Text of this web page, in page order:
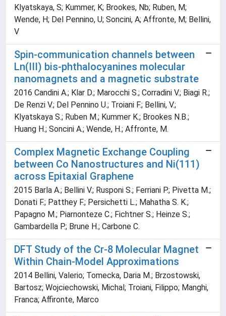
Klyatskaya, S; Kummer, K; Brookes, Nb; Ruben, M;
Wende, H; Del Pennino, U; Soncini, A; Affronte, M; Bellini,
V
Spin-communication channels between
Ln(III) bis-phthalocyanines molecular
nanomagnets and a magnetic substrate
2016 Candini A.; Klar D.; Marocchi S.; Corradini V.; Biagi R.;
De Renzi V.; Del Pennino U.; Troiani F.; Bellini, V.;
Klyatskaya S.; Ruben M.; Kummer K.; Brookes N.B.;
Huang H.; Soncini A.; Wende, H.; Affronte, M.
Complex Magnetic Exchange Coupling
between Co Nanostructures and Ni(111)
across Epitaxial Graphene
2015 Barla A.; Bellini V.; Rusponi S.; Ferriani P.; Pivetta M.;
Donati F.; Patthey F.; Persichetti L.; Mahatha S. K.;
Papagno M.; Piarnonteze C.; Fichtner S.; Heinze S.;
Gambardella P.; Brune H.; Carbone C.
DFT Study of the Cr-8 Molecular Magnet
Within Chain-Model Approximations
2014 Bellini, Valerio; Tomecka, Daria M.; Brzostowski,
Bartosz; Wojciechowski, Michal; Troiani, Filippo; Manghi,
Franca; Affironte, Marco